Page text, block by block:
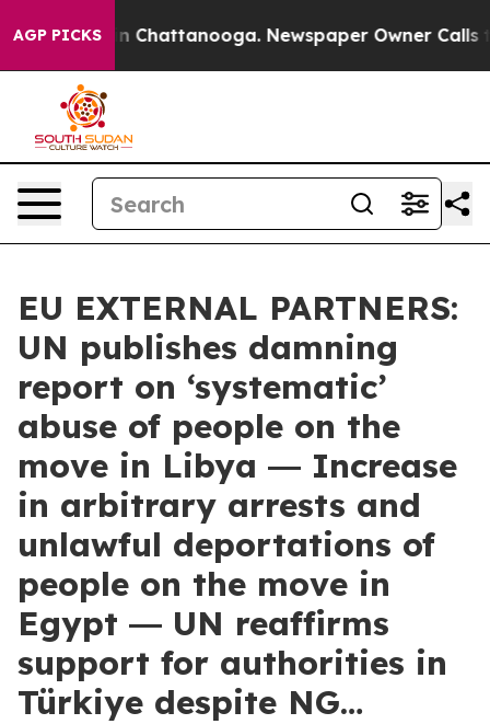
AGP PICKS
Chaos in Chattanooga. Newspaper Owner Calls the
EU EXTERNAL PARTNERS:
UN publishes damning
report on ‘systematic’
abuse of people on the
move in Libya ― Increase
in arbitrary arrests and
unlawful deportations of
people on the move in
Egypt ― UN reaffirms
support for authorities in
Türkiye despite NG…